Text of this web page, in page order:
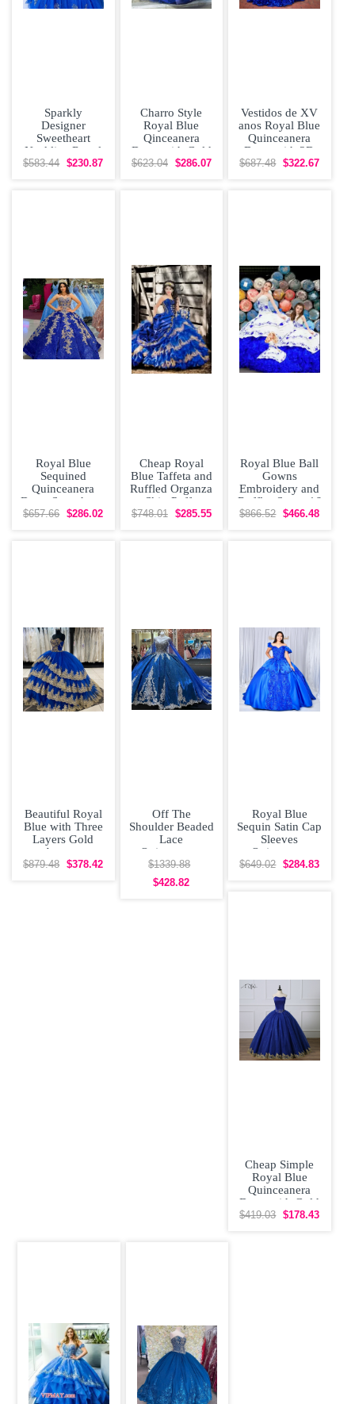
Sparkly
Designer
Sweetheart
Neckline Royal
Quinceanera
$583.44 $230.87
Charro Style
Royal Blue
Qinceanera
Dress with Gold
Embroidery and
$623.04 $286.07
Vestidos de XV
anos Royal Blue
Quinceanera
Dress with 3D
Flowers
$687.48 $322.67
Royal Blue
Sequined
Quinceanera
Dress Sweetheart
Ruffles
$657.66 $286.02
Cheap Royal
Blue Taffeta and
Ruffled Organza
Skirt Puffy
Quinceanera
$748.01 $285.55
Royal Blue Ball
Gowns
Embroidery and
Ruffles Sweet 16
Dress Lace Up
$866.52 $466.48
Beautiful Royal
Blue with Three
Layers Gold
Accents
Quinceanera
$879.48 $378.42
Off The
Shoulder Beaded
Lace
Quinceanera
Dress With Cape
Corset Princess
Sweet
$1339.88
$428.82
Royal Blue
Sequin Satin Cap
Sleeves
Quineanera
Dress with Train
$649.02 $284.83
Cheap Simple
Royal Blue
Quinceanera
Dress with Gold
Appliques
$419.03 $178.43